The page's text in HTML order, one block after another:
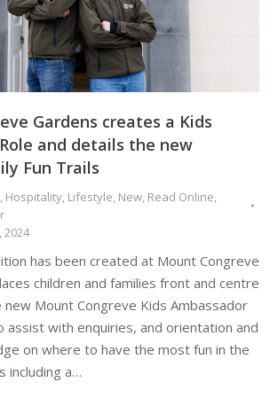
Gardens creates a Kids
and details the new
Fun Trails
Hospitality Lifestyle New Read Online
2024
has been created at Mount Congreve
children and families front and centre
Mount Congreve Kids Ambassador
assist with enquiries, and orientation and
on where to have the most fun in the
including a…